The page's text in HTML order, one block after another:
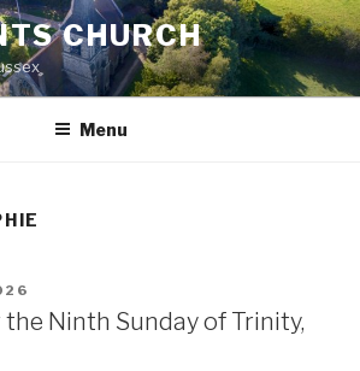
CHURCH
Menu
Ninth Sunday of Trinity,